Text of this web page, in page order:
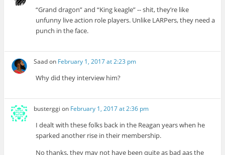
“Grand dragon” and “King keagle” -- shit, they’re like
unfunny live action role players. Unlike LARPers, they need a
punch in the face.
Saadon February 1, 2017 at 2:23 pm
Why did they interview him?
busterggi on February 1, 2017 at 2:36 pm
I dealt with these folks back in the Reagan years when he
sparked another rise in their membership.
No thanks, they may not have been quite as bad aas the